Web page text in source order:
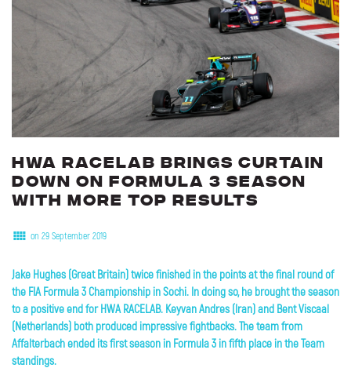
HWA RACELAB brings curtain
down on Formula 3 season
with more top results
on 29 September 2019
Jake Hughes (Great Britain) twice finished in the points at the final round of
the FIA Formula 3 Championship in Sochi. In doing so, he brought the season
to a positive end for HWA RACELAB. Keyvan Andres (Iran) and Bent Viscaal
(Netherlands) both produced impressive fightbacks. The team from
Affalterbach ended its first season in Formula 3 in fifth place in the Team
standings.